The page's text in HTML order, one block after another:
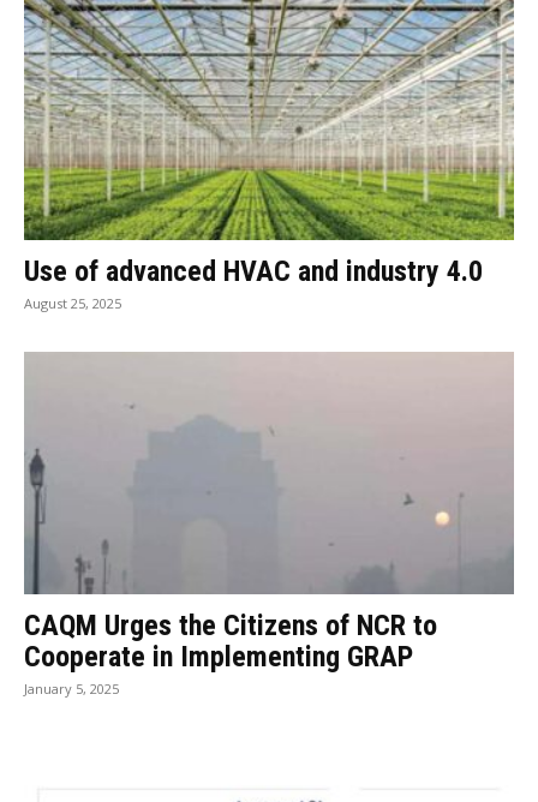
Use of advanced HVAC and industry 4.0
August 25, 2025
CAQM Urges the Citizens of NCR to
Cooperate in Implementing GRAP
January 5, 2025